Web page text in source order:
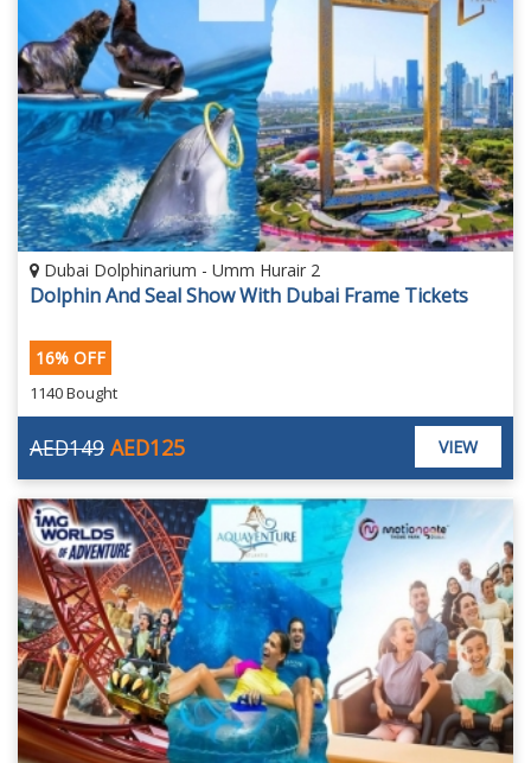
Dubai Dolphinarium - Umm Hurair 2
Dolphin And Seal Show With Dubai Frame Tickets
16% OFF
1140 Bought
AED125
AED149 VIEW